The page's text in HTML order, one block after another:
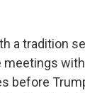
a tradition
meetings
before